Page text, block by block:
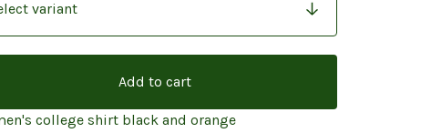
Add to cart
college shirt black and orange